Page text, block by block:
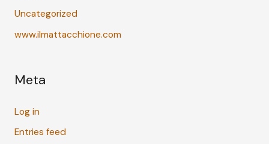
Uncategorized
www.ilmattacchione.com
Meta
Log in
Entries feed